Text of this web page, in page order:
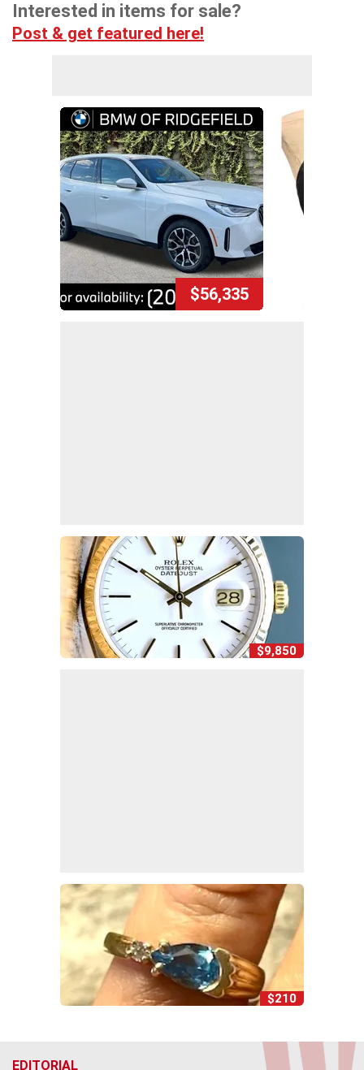
Interested in items for sale?
Post & get featured here!
$56,335
$9,850
$210
EDITORIAL